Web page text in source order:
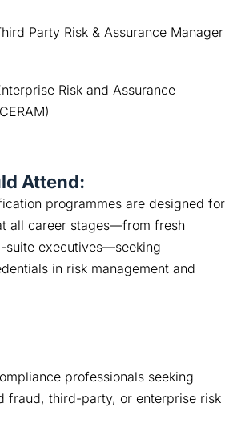
Party Risk & Assurance Manager
Risk and Assurance
Attend:
programmes are designed for
all career stages—from fresh
suite executives—seeking
in risk management and
professionals seeking
fraud, third-party, or enterprise risk